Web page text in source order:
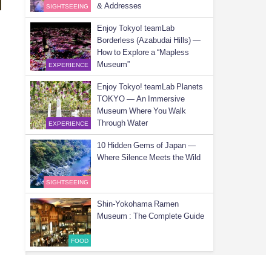
SIGHTSEEING
& Addresses
EXPERIENCE
Enjoy Tokyo! teamLab
Borderless (Azabudai Hills) —
How to Explore a “Mapless
Museum”
EXPERIENCE
Enjoy Tokyo! teamLab Planets
TOKYO — An Immersive
Museum Where You Walk
Through Water
SIGHTSEEING
10 Hidden Gems of Japan —
Where Silence Meets the Wild
FOOD
Shin-Yokohama Ramen
Museum : The Complete Guide